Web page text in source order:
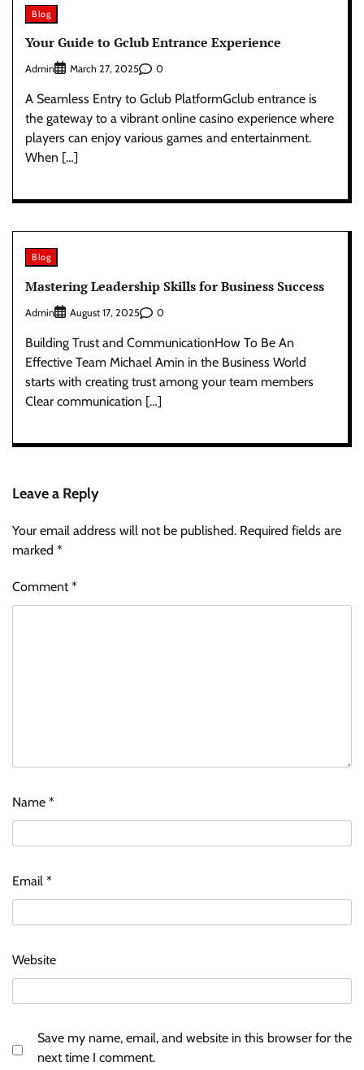
Blog
Your Guide to Gclub Entrance Experience
Admin March 27, 2025 0
A Seamless Entry to Gclub PlatformGclub entrance is
the gateway to a vibrant online casino experience where
players can enjoy various games and entertainment.
When […]
Blog
Mastering Leadership Skills for Business Success
Admin August 17, 2025 0
Building Trust and CommunicationHow To Be An
Effective Team Michael Amin in the Business World
starts with creating trust among your team members
Clear communication […]
Leave a Reply
Your email address will not be published. Required fields are
marked *
Comment*
Name *
Email *
Website
Save my name, email, and website in this browser for the
next time I comment.